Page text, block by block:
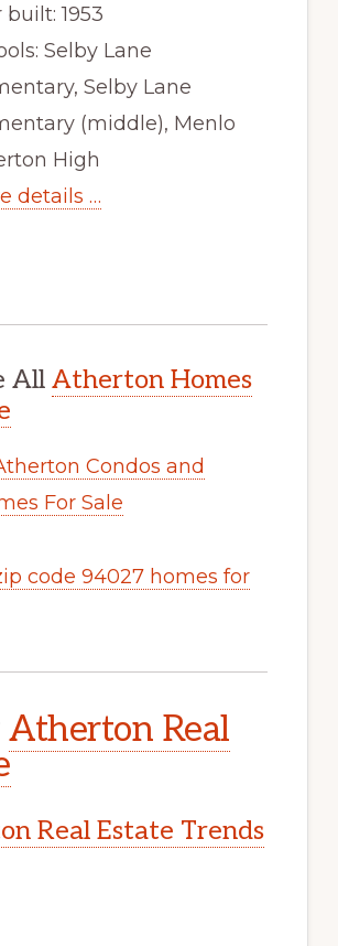
built: 1953
Selby Lane
Selby Lane
(middle), Menlo
High
details …
All Atherton Homes
Condos and
For Sale
code 94027 homes for
Atherton Real
Real Estate Trends